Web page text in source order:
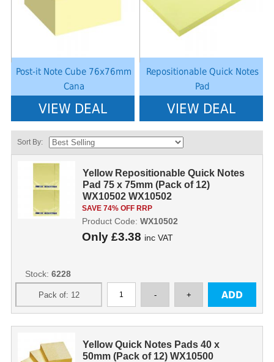
Post-it Note Cube 76x76mm
Cana
VIEW DEAL
Repositionable Quick Notes
Pad
VIEW DEAL
Sort By:
Yellow Repositionable Quick Notes
Pad 75 x 75mm (Pack of 12)
WX10502 WX10502
SAVE 74% OFF RRP
Only £3.38 inc VAT
Product Code: WX10502
Stock: 6228
Yellow Quick Notes Pads 40 x
50mm (Pack of 12) WX10500